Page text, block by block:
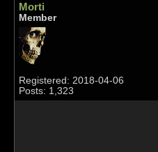
Morti
Member
Registered: 2018-04-06
Posts: 1,323